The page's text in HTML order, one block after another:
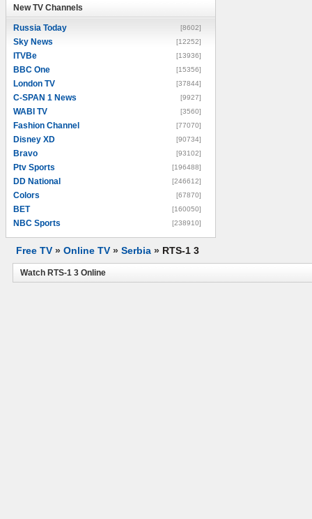
New TV Channels
Russia Today [8602]
Sky News [12252]
ITVBe [13936]
BBC One [15356]
London TV [37844]
C-SPAN 1 News [9927]
WABI TV [3560]
Fashion Channel [77070]
Disney XD [90734]
Bravo [93102]
Ptv Sports [196488]
DD National [246612]
Colors [67870]
BET [160050]
NBC Sports [238910]
Free TV » Online TV » Serbia » RTS-1 3
Watch RTS-1 3 Online